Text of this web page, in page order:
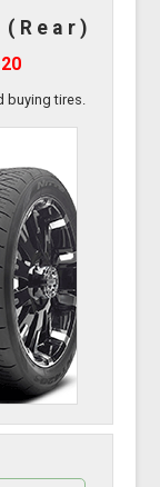
(Rear)
buying tires.